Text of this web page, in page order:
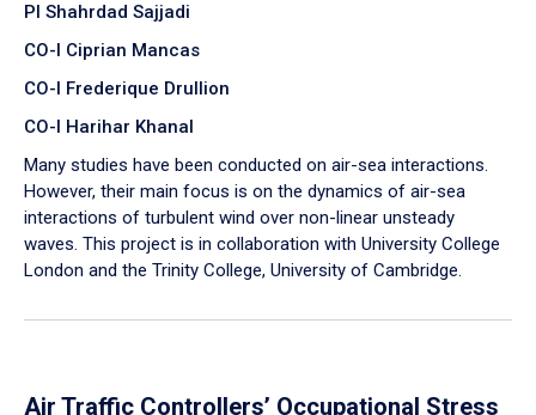
PI Shahrdad Sajjadi
CO-I Ciprian Mancas
CO-I Frederique Drullion
CO-I Harihar Khanal
Many studies have been conducted on air-sea interactions.
However, their main focus is on the dynamics of air-sea
interactions of turbulent wind over non-linear unsteady
waves. This project is in collaboration with University College
London and the Trinity College, University of Cambridge.
Air Traffic Controllers’ Occupational Stress